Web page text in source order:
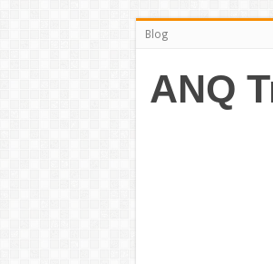
Blog
ANQ